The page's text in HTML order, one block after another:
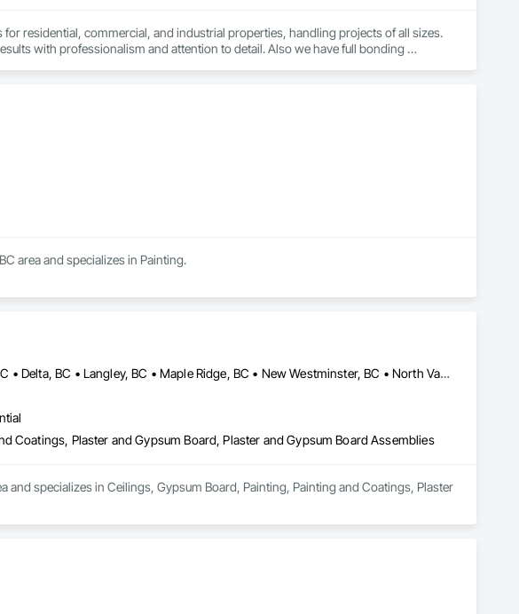
residential, commercial, and industrial properties, handling projects of all sizes.
with professionalism and attention to detail. Also we have full bonding
area and specializes in Painting.
Abbotsford, BC • Burnaby, BC • Coquitlam, BC • Delta, BC • Langley, BC • Maple Ridge, BC • New Westminster, BC • North Vancouver District, BC • North Vancouver, BC • Port Coquitlam, BC • Port Moody, BC • Richmond, BC • Squamish, BC • Surrey, BC • Vancouver, BC • West Vancouver, BC
Coatings, Plaster and Gypsum Board, Plaster and Gypsum Board Assemblies
and specializes in Ceilings, Gypsum Board, Painting, Painting and Coatings, Plaster